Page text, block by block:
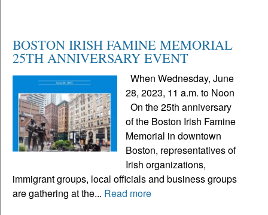
BOSTON IRISH FAMINE MEMORIAL
25TH ANNIVERSARY EVENT
When Wednesday, June
28, 2023, 11 a.m. to Noon
On the 25th anniversary
of the Boston Irish Famine
Memorial in downtown
Boston, representatives of
Irish organizations,
immigrant groups, local officials and business groups
are gathering at the... Read more